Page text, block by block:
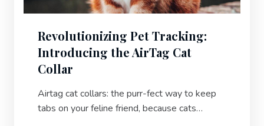
Revolutionizing Pet Tracking:
Introducing the AirTag Cat
Collar
Airtag cat collars: the purr-fect way to keep
tabs on your feline friend, because cats